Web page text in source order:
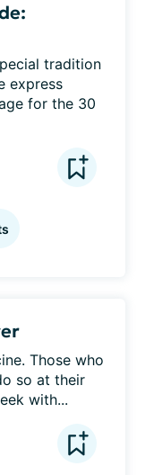
tradition
express
for the 30
Those who
so at their
with...